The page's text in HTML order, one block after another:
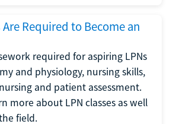
Are Required to Become an
required for aspiring LPNs
and physiology, nursing skills,
and patient assessment.
more about LPN classes as well
field.